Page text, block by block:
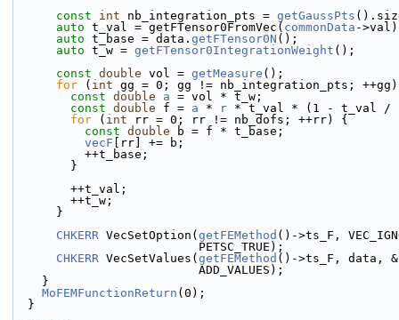
const
int nb_integration_pts = getGaussPts
auto t_val = getFTensor0FromVec( commonData -
auto t_base = data. getFTensor0N ();
auto t_w = getFTensor0IntegrationWeight ();
const double vol = getMeasure ();
for ( int gg = 0; gg != nb_integration_pts;
const double a = vol * t_w;
const double f = a * r * t_val * (1 - t_val /
for ( int rr = 0; rr != nb_dofs; ++rr) {
const double b = f * t_base;
vecF [rr] += b;
          ++t_base;
        }
        ++t_val;
        ++t_w;
      }
CHKERR VecSetOption( getFEMethod ()->ts_F,
                          PETSC_TRUE);
CHKERR VecSetValues( getFEMethod ()->ts_F, data,
                          ADD_VALUES);
    }
MoFEMFunctionReturn (0);
  }